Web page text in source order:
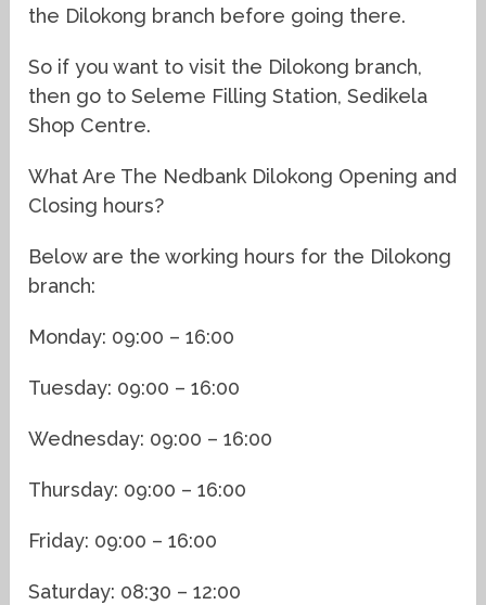
the Dilokong branch before going there.
So if you want to visit the Dilokong branch,
then go to Seleme Filling Station, Sedikela
Shop Centre.
What Are The Nedbank Dilokong Opening and
Closing hours?
Below are the working hours for the Dilokong
branch:
Monday: 09:00 – 16:00
Tuesday: 09:00 – 16:00
Wednesday: 09:00 – 16:00
Thursday: 09:00 – 16:00
Friday: 09:00 – 16:00
Saturday: 08:30 – 12:00